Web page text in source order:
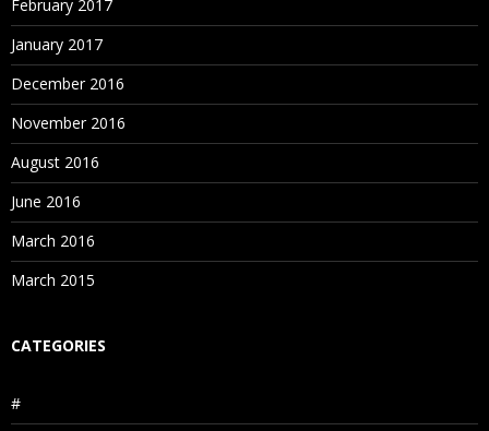
February 2017
January 2017
December 2016
November 2016
August 2016
June 2016
March 2016
March 2015
CATEGORIES
#